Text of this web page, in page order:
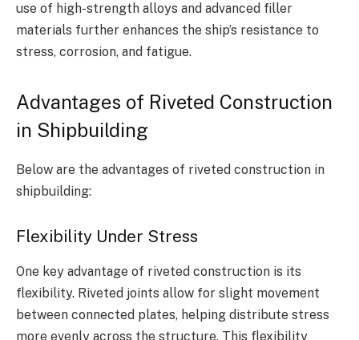
use of high-strength alloys and advanced filler
materials further enhances the ship’s resistance to
stress, corrosion, and fatigue.
Advantages of Riveted Construction
in Shipbuilding
Below are the advantages of riveted construction in
shipbuilding:
Flexibility Under Stress
One key advantage of riveted construction is its
flexibility. Riveted joints allow for slight movement
between connected plates, helping distribute stress
more evenly across the structure. This flexibility